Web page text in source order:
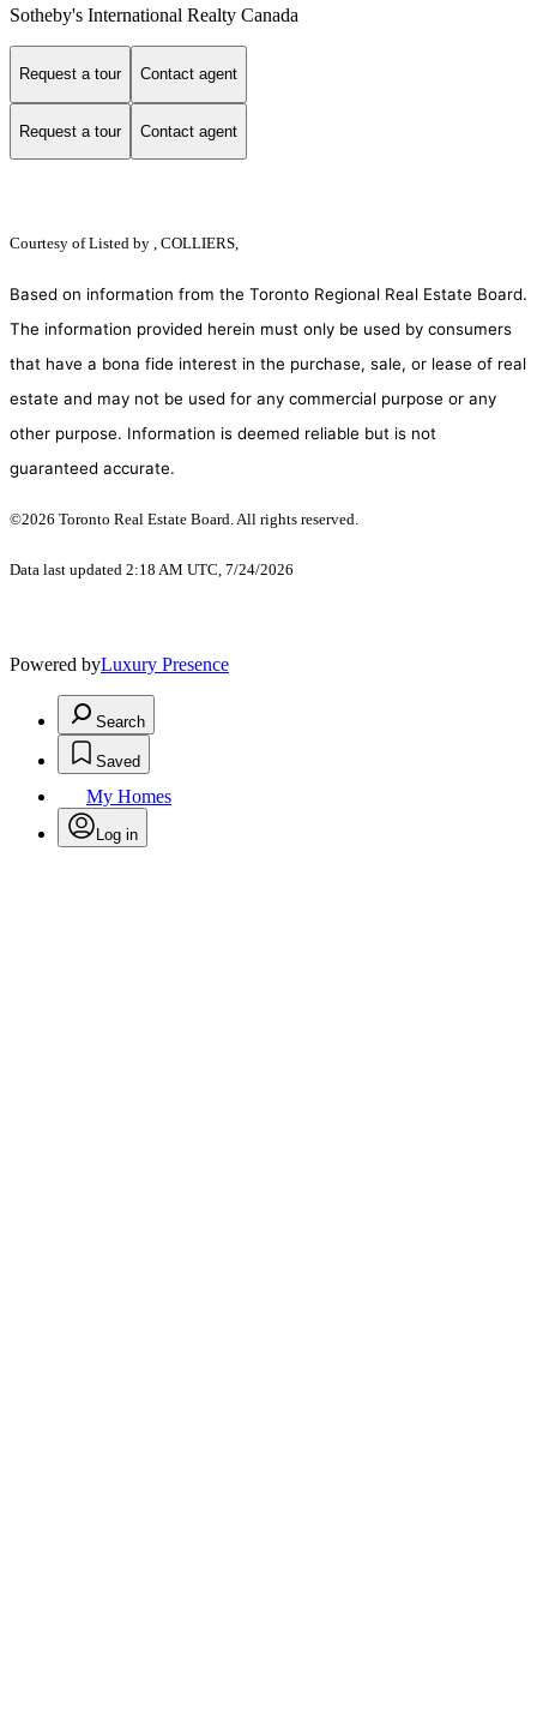
Sotheby's International Realty Canada
Request a tour Contact agent
Request a tour Contact agent
Courtesy ofListed by , COLLIERS,
Based on information from the Toronto Regional Real Estate Board.
The information provided herein must only be used by consumers
that have a bona fide interest in the purchase, sale, or lease of real
estate and may not be used for any commercial purpose or any
other purpose. Information is deemed reliable but is not
guaranteed accurate.
©2026 Toronto Real Estate Board. All rights reserved.
Data last updated 2:18 AM UTC, 7/24/2026
Powered byLuxury Presence
Search
Saved
My Homes
Log in